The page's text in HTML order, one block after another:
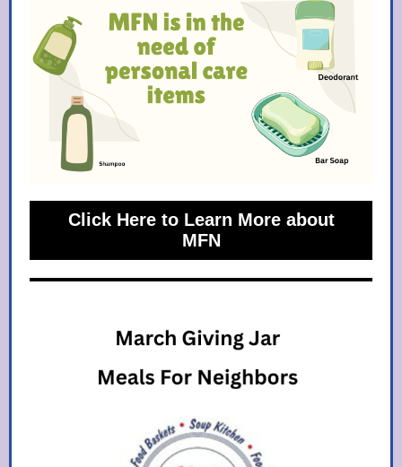
Click Here to Learn More about
MFN